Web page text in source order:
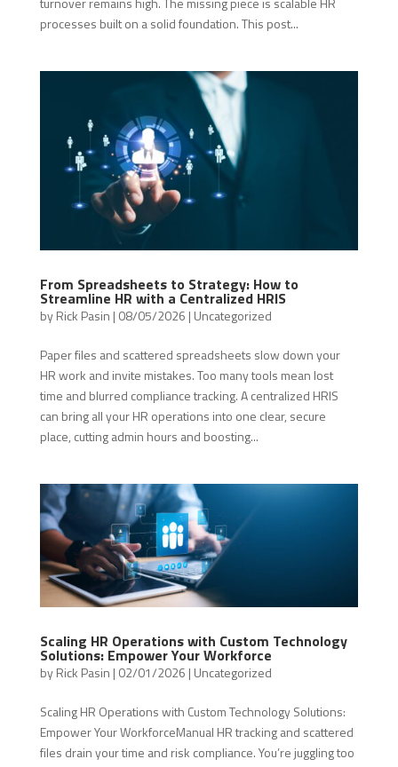
processes built on a solid foundation. This post...
From Spreadsheets to Strategy: How to
Streamline HR with a Centralized HRIS
byRick Pasin | 08/05/2026 | Uncategorized
Paper files and scattered spreadsheets slow down your
HR work and invite mistakes. Too many tools mean lost
time and blurred compliance tracking. A centralized HRIS
can bring all your HR operations into one clear, secure
place, cutting admin hours and boosting...
Scaling HR Operations with Custom Technology
Solutions: Empower Your Workforce
byRick Pasin | 02/01/2026 | Uncategorized
Scaling HR Operations with Custom Technology Solutions:
Empower Your WorkforceManual HR tracking and scattered
files drain your time and risk compliance. You’re juggling too